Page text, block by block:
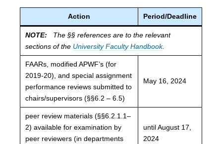
Action Period/Deadline
NOTE: The §§ references are to the relevant
sections of the University Faculty Handbook.
FAARs, modified APWF’s (for
2019-20), and special assignment
performance reviews submitted to
chairs/supervisors (§§6.2 – 6.5)
May 16, 2024
peer review materials (§§6.2.1.1–
2) available for examination by
peer reviewers (in departments
until August 17,
2024